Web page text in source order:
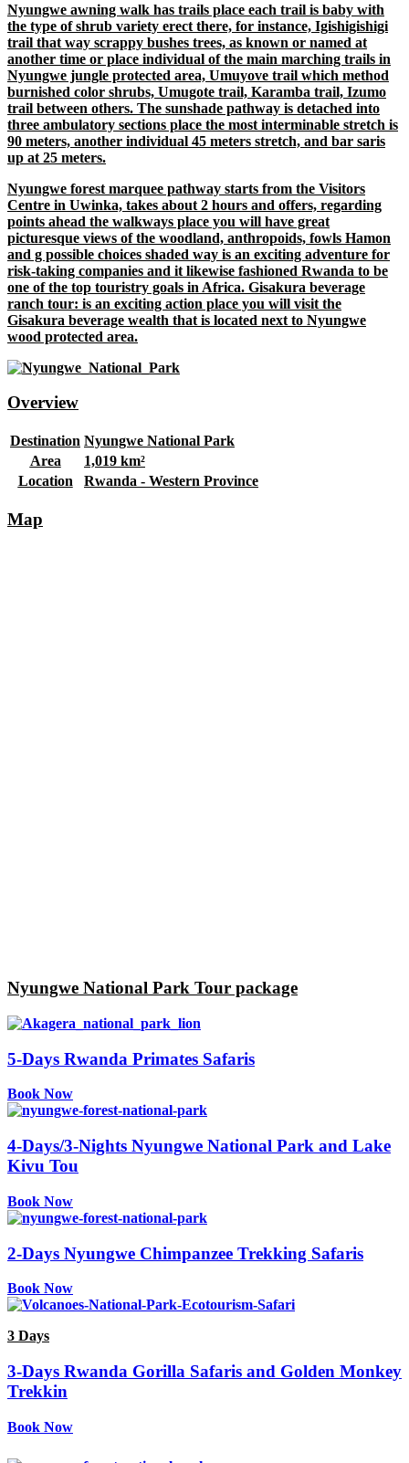
Nyungwe awning walk has trails place each trail is baby with
the type of shrub variety erect there, for instance, Igishigishigi
trail that way scrappy bushes trees, as known or named at
another time or place individual of the main marching trails in
Nyungwe jungle protected area, Umuyove trail which method
burnished color shrubs, Umugote trail, Karamba trail, Izumo
trail between others. The sunshade pathway is detached into
three ambulatory sections place the most interminable stretch is
90 meters, another individual 45 meters stretch, and bar saris
up at 25 meters.
Nyungwe forest marquee pathway starts from the Visitors
Centre in Uwinka, takes about 2 hours and offers, regarding
points ahead the walkways place you will have great
picturesque views of the woodland, anthropoids, fowls Hamon
and g possible choices shaded way is an exciting adventure for
risk-taking companies and it likewise fashioned Rwanda to be
one of the top touristry goals in Africa. Gisakura beverage
ranch tour: is an exciting action place you will visit the
Gisakura beverage wealth that is located next to Nyungwe
wood protected area.
Overview
Destination Nyungwe National Park
Area
1,019 km²
Location
Rwanda - Western Province
Map
Nyungwe National Park Tour package
5-Days Rwanda Primates Safaris
Book Now
4-Days/3-Nights Nyungwe National Park and Lake
Kivu Tou
Book Now
2-Days Nyungwe Chimpanzee Trekking Safaris
Book Now
3 Days
3-Days Rwanda Gorilla Safaris and Golden Monkey
Trekkin
Book Now